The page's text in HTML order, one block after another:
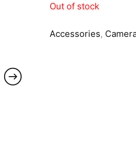
Out of stock
Accessories,